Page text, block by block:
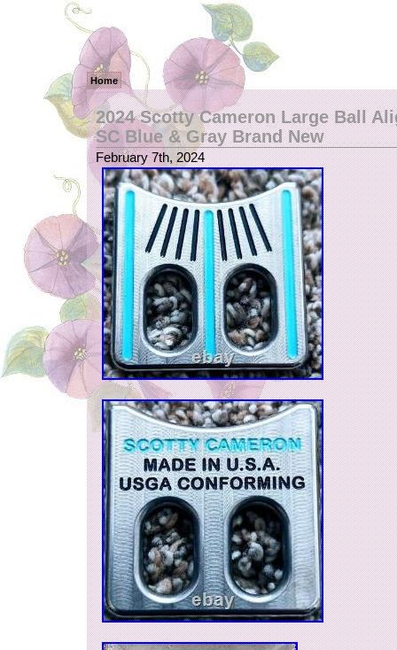
Home
2024 Scotty Cameron Large Ball
SC Blue & Gray Brand New
February 7th, 2024